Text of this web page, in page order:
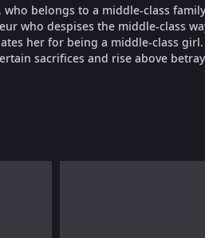
belongs to a middle-class
who despises the middle-class
her for being a middle-class
sacrifices and rise above